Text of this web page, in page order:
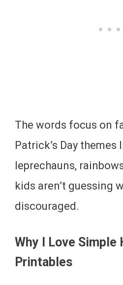
The words focus on
Patrick’s Day themes
leprechauns,
kids aren’t guessing
discouraged.
Why I Love Simple
Printables